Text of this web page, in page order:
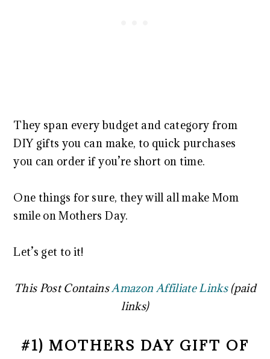
They span every budget and category from
DIY gifts you can make, to quick purchases
you can order if you’re short on time.
One things for sure, they will all make Mom
smile on Mothers Day.
Let’s get to it!
This Post ContainsAmazon Affiliate Links(paid
links)
#1) MOTHERS DAY GIFT OF